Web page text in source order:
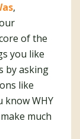
,
of the
you like
by asking
like
know WHY
much